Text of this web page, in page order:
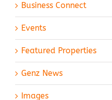
Business Connect
Events
Featured Properties
Genz News
Images